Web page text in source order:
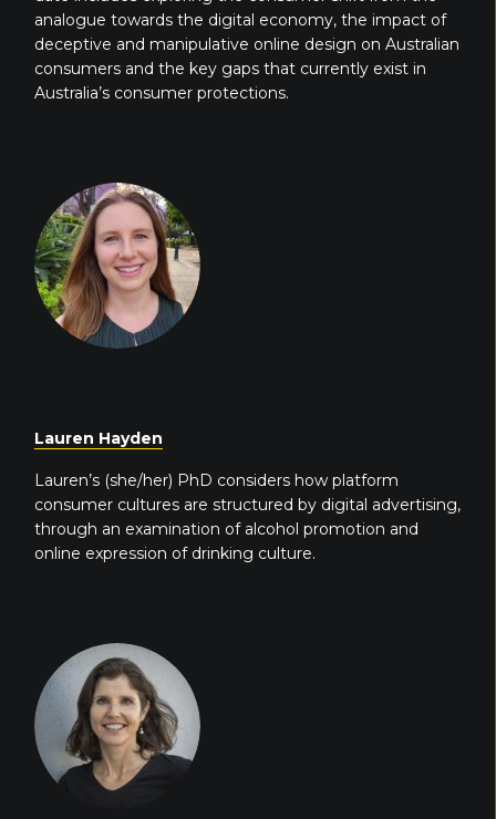
analogue towards the digital economy, the impact of
deceptive and manipulative online design on Australian
consumers and the key gaps that currently exist in
Australia’s consumer protections.
Lauren Hayden
Lauren’s (she/her) PhD considers how platform
consumer cultures are structured by digital advertising,
through an examination of alcohol promotion and
online expression of drinking culture.